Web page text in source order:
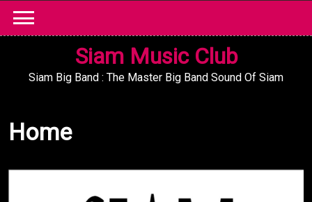
content
Siam Music Club
Siam Big Band : The Master Big Band Sound Of Siam
Home